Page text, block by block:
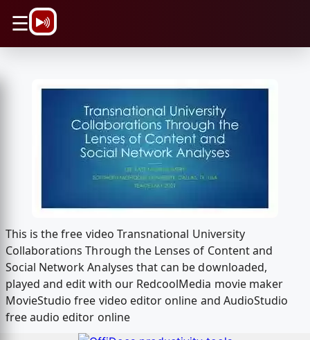
☰
This is the free video Transnational University
Collaborations Through the Lenses of Content and
Social Network Analyses that can be downloaded,
played and edit with our RedcoolMedia movie maker
MovieStudio free video editor online and AudioStudio
free audio editor online